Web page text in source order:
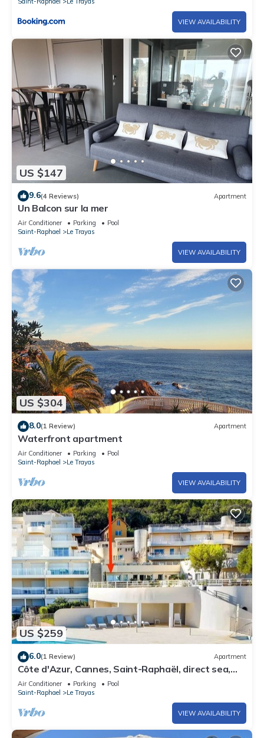
VIEW AVAILABILITY
US $147
9.6(4 Reviews) Apartment
Un Balcon sur la mer
Air Conditioner Parking
Pool
Saint-Raphael
Le Trayas
VIEW AVAILABILITY
US $304
8.0(1 Review) Apartment
Waterfront apartment
Air Conditioner Parking
Pool
Saint-Raphael
Le Trayas
VIEW AVAILABILITY
US $259
6.0(1 Review) Apartment
Côte d'Azur, Cannes, Saint-Raphaël, direct sea,
swimming pool, garden, Cap Neree
Air Conditioner Parking
Pool
Saint-Raphael
Le Trayas
VIEW AVAILABILITY